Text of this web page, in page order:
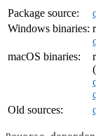
Package source:
Windows binaries:
macOS binaries:
Old sources: